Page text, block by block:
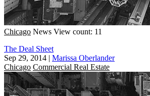
Chicago News View count: 11
The Deal Sheet
Sep 29, 2014 | Marissa Oberlander
Chicago Commercial Real Estate